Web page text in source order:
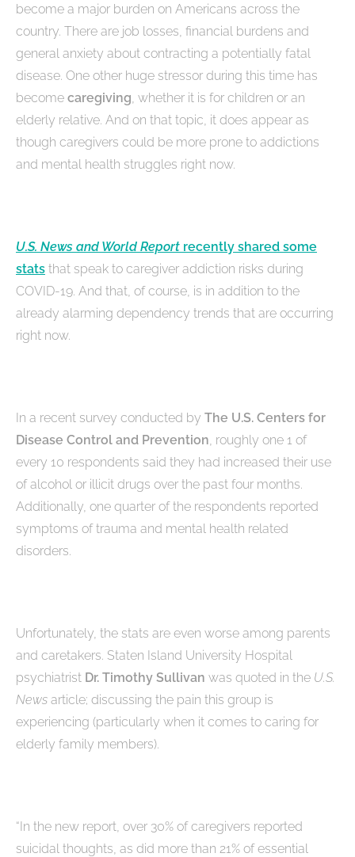
become a major burden on Americans across the
country. There are job losses, financial burdens and
general anxiety about contracting a potentially fatal
disease. One other huge stressor during this time has
become caregiving , whether it is for children or an
elderly relative. And on that topic, it does appear as
though caregivers could be more prone to addictions
and mental health struggles right now.
U.S. News and World Report recently shared some
stats that speak to caregiver addiction risks during
COVID-19. And that, of course, is in addition to the
already alarming dependency trends that are occurring
right now.
In a recent survey conducted by The U.S. Centers for
Disease Control and Prevention , roughly one 1 of
every 10 respondents said they had increased their use
of alcohol or illicit drugs over the past four months.
Additionally, one quarter of the respondents reported
symptoms of trauma and mental health related
disorders.
Unfortunately, the stats are even worse among parents
and caretakers. Staten Island University Hospital
psychiatrist Dr. Timothy Sullivan was quoted in the U.S.
News article; discussing the pain this group is
experiencing (particularly when it comes to caring for
elderly family members).
“In the new report, over 30% of caregivers reported
suicidal thoughts, as did more than 21% of essential